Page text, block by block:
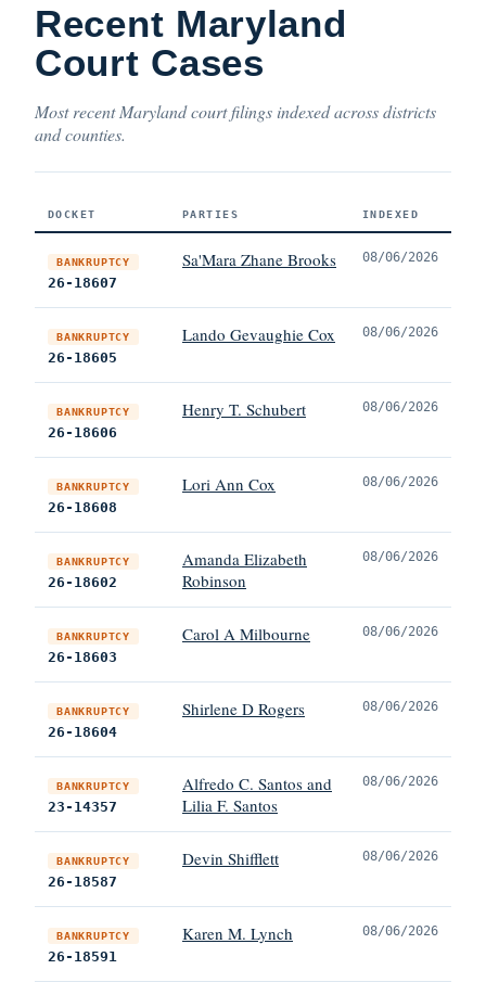
Recent Maryland
Court Cases
Most recent Maryland court filings indexed across districts
and counties.
DOCKET PARTIES INDEXED
BANKRUPTCY
26-18607
Sa'Mara Zhane Brooks 08/06/2026
BANKRUPTCY
26-18605
Lando Gevaughie Cox 08/06/2026
BANKRUPTCY
26-18606
Henry T. Schubert 08/06/2026
BANKRUPTCY
26-18608
Lori Ann Cox 08/06/2026
BANKRUPTCY
26-18602
Amanda Elizabeth
Robinson
08/06/2026
BANKRUPTCY
26-18603
Carol A Milbourne 08/06/2026
BANKRUPTCY
26-18604
Shirlene D Rogers 08/06/2026
BANKRUPTCY
23-14357
Alfredo C. Santos and
Lilia F. Santos
08/06/2026
BANKRUPTCY
26-18587
Devin Shifflett 08/06/2026
BANKRUPTCY
26-18591
Karen M. Lynch 08/06/2026